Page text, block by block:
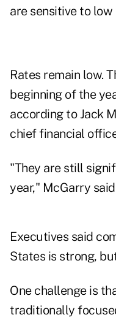
are sensitive to
Rates remain low.
beginning of the
according to Jack
chief financial
"They are still
year," McGarry
Executives said
States is strong,
One challenge is
traditionally